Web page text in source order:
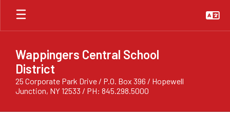
Skip
main
Wappingers Central School
District
25 Corporate Park Drive / P.O. Box 396 / Hopewell
Junction, NY 12533 / PH: 845.298.5000